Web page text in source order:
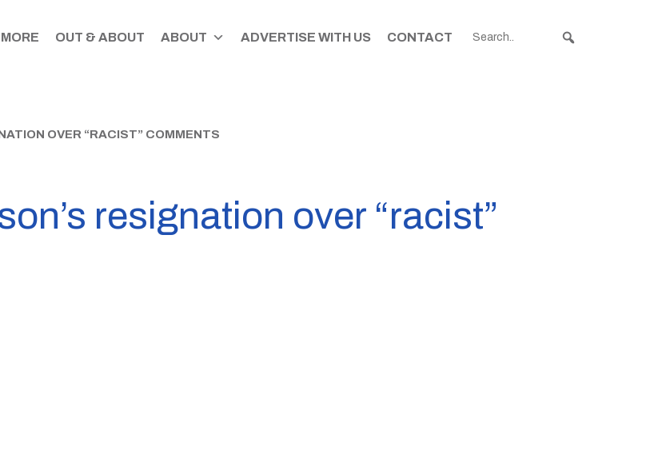
OUT & ABOUT ABOUT ADVERTISE WITH US CONTACT
OVER “RACIST” COMMENTS
resignation over “racist”